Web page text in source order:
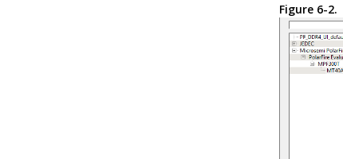
Figure 6-2.